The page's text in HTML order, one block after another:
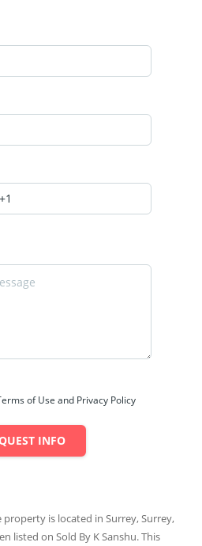
of Use and Privacy Policy
INFO
property is located in Surrey, Surrey,
listed on Sold By K Sanshu. This